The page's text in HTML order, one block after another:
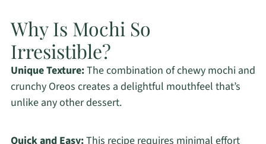
Why Is Mochi So
Irresistible?
Unique Texture:The combination of chewy mochi and
crunchy Oreos creates a delightful mouthfeel that’s
unlike any other dessert.
Quick and Easy:This recipe requires minimal effort